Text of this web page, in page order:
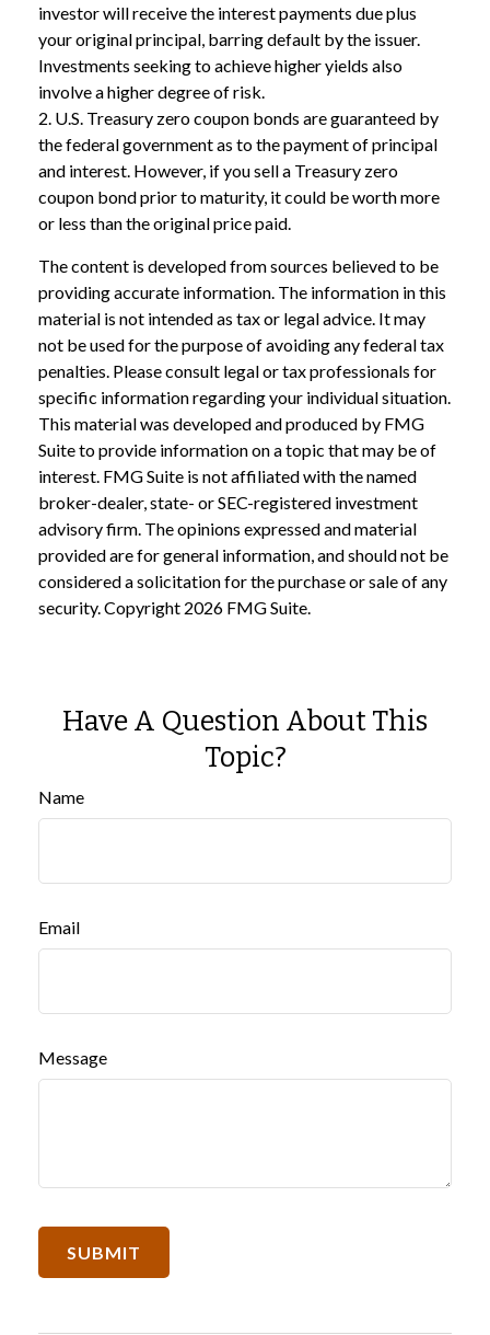
investor will receive the interest payments due plus
your original principal, barring default by the issuer.
Investments seeking to achieve higher yields also
involve a higher degree of risk.
2. U.S. Treasury zero coupon bonds are guaranteed by
the federal government as to the payment of principal
and interest. However, if you sell a Treasury zero
coupon bond prior to maturity, it could be worth more
or less than the original price paid.
The content is developed from sources believed to be
providing accurate information. The information in this
material is not intended as tax or legal advice. It may
not be used for the purpose of avoiding any federal tax
penalties. Please consult legal or tax professionals for
specific information regarding your individual situation.
This material was developed and produced by FMG
Suite to provide information on a topic that may be of
interest. FMG Suite is not affiliated with the named
broker-dealer, state- or SEC-registered investment
advisory firm. The opinions expressed and material
provided are for general information, and should not be
considered a solicitation for the purchase or sale of any
security. Copyright 2026 FMG Suite.
Have A Question About This
Topic?
Name
Email
Message